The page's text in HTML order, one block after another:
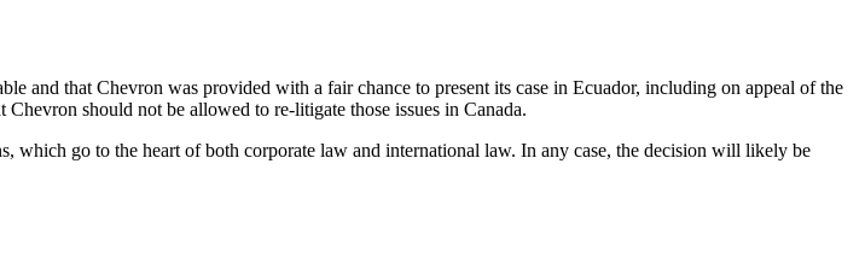
and that Chevron was provided with a fair chance to present its case in Ecuador, including on appeal of the
should not be allowed to re-litigate those issues in Canada.
go to the heart of both corporate law and international law. In any case, the decision will likely be